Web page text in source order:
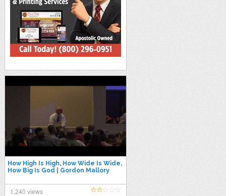
How High Is High, How Wide Is Wide,
How Big Is God | Gordon Mallory
1,240 views